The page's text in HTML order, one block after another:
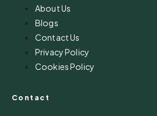
About Us
Blogs
Contact Us
Privacy Policy
Cookies Policy
Contact